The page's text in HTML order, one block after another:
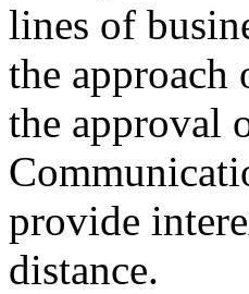
lines of
the
the approval
provide
distance.